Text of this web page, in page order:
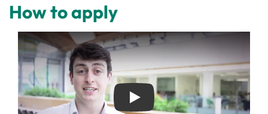
How to apply
Play